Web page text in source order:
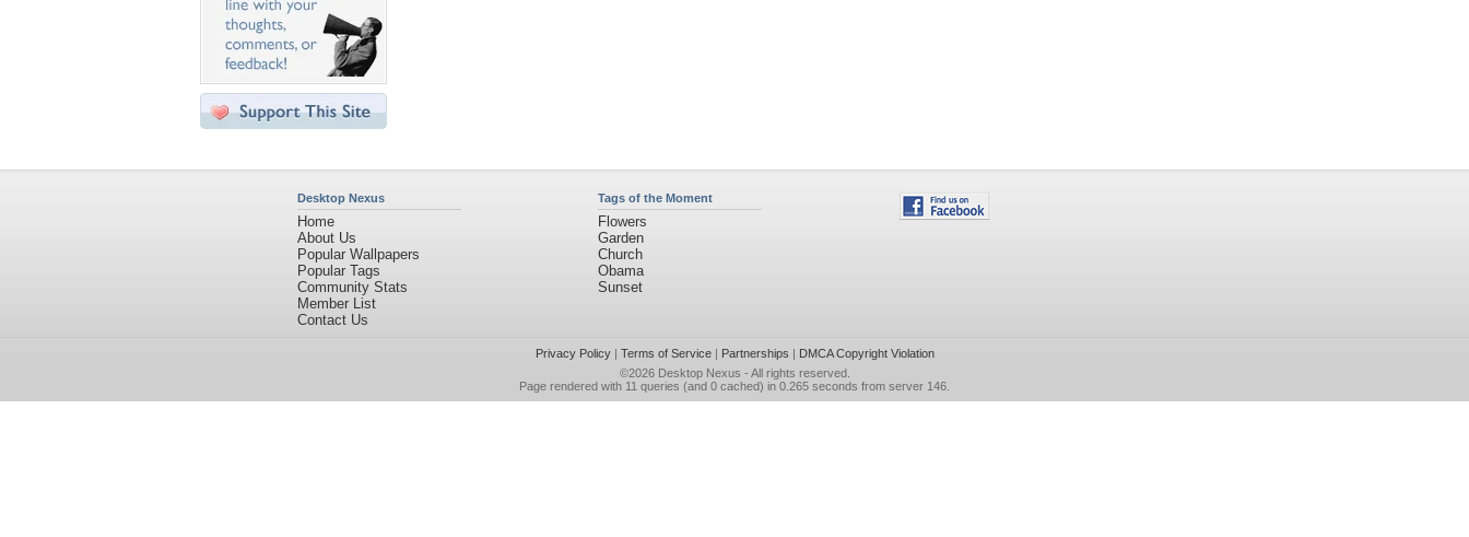
Desktop Nexus
Home
About Us
Popular Wallpapers
Popular Tags
Community Stats
Member List
Contact Us
Tags of the Moment
Flowers
Garden
Church
Obama
Sunset
Privacy Policy| Terms of Service| Partnerships | DMCA Copyright Violation
©2026 Desktop Nexus - All rights reserved.
Page rendered with 11 queries (and 0 cached) in 0.265 seconds from server 146.